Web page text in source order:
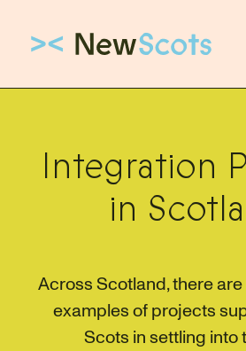
Link to New Scots homepage
Integration
in
Across Scotland, there
examples of projects
Scots in settling into